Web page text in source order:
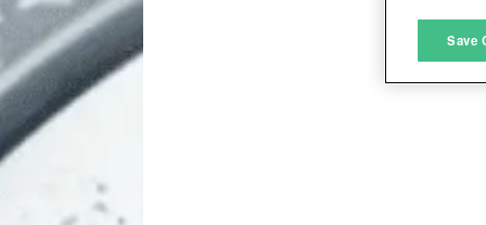
Save